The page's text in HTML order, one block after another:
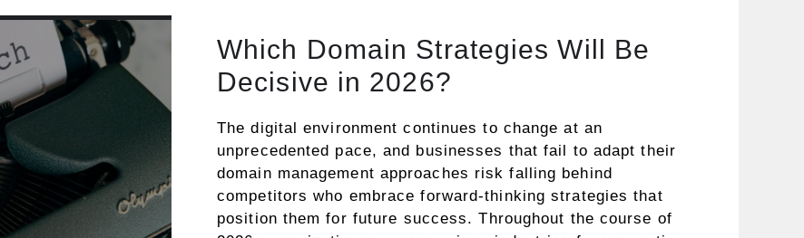
Which Domain Strategies Will Be
Decisive in 2026?
The digital environment continues to change at an
unprecedented pace, and businesses that fail to adapt their
domain management approaches risk falling behind
competitors who embrace forward-thinking strategies that
position them for future success. Throughout the course of